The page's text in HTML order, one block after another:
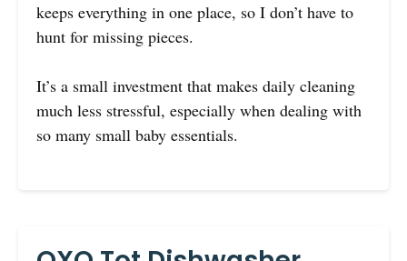
keeps everything in one place, so I don’t have to
hunt for missing pieces.
It’s a small investment that makes daily cleaning
much less stressful, especially when dealing with
so many small baby essentials.